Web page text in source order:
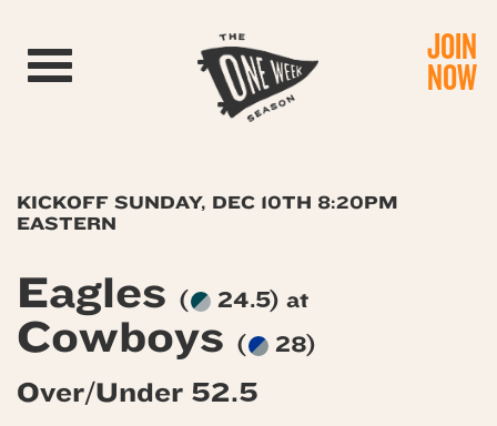
Toggle navigation JOIN
NOW
KICKOFF SUNDAY, DEC 10TH 8:20PM
EASTERN
Eagles ( 24.5) at
Cowboys ( 28)
Over/Under 52.5